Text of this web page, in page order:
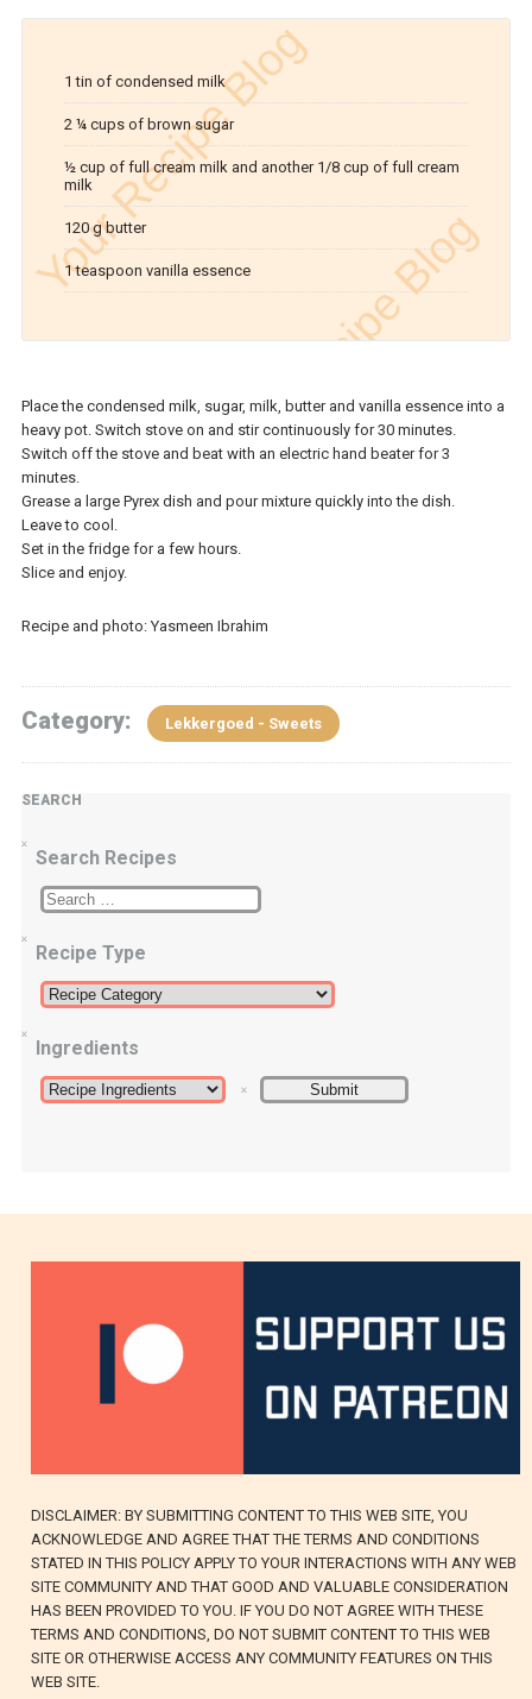
1 tin of condensed milk
2 ¼ cups of brown sugar
½ cup of full cream milk and another 1/8 cup of full cream
milk
120 g butter
1 teaspoon vanilla essence
Place the condensed milk, sugar, milk, butter and vanilla essence into a
heavy pot. Switch stove on and stir continuously for 30 minutes.
Switch off the stove and beat with an electric hand beater for 3
minutes.
Grease a large Pyrex dish and pour mixture quickly into the dish.
Leave to cool.
Set in the fridge for a few hours.
Slice and enjoy.
Recipe and photo: Yasmeen Ibrahim
Category: Lekkergoed - Sweets
SEARCH
Search Recipes
Recipe Type
Ingredients
DISCLAIMER: BY SUBMITTING CONTENT TO THIS WEB SITE, YOU
ACKNOWLEDGE AND AGREE THAT THE TERMS AND CONDITIONS
STATED IN THIS POLICY APPLY TO YOUR INTERACTIONS WITH ANY WEB
SITE COMMUNITY AND THAT GOOD AND VALUABLE CONSIDERATION
HAS BEEN PROVIDED TO YOU. IF YOU DO NOT AGREE WITH THESE
TERMS AND CONDITIONS, DO NOT SUBMIT CONTENT TO THIS WEB
SITE OR OTHERWISE ACCESS ANY COMMUNITY FEATURES ON THIS
WEB SITE.